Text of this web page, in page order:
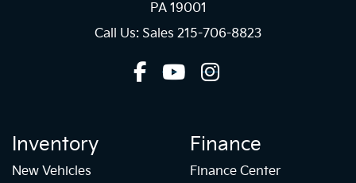
PA 19001
Call Us: Sales 215-706-8823
Inventory
New Vehicles
Finance
Finance Center